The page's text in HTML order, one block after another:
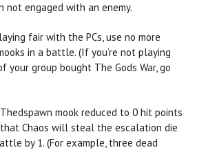
not engaged with an enemy.
fair with the PCs, use no more
in a battle. (If you’re not playing
your group bought The Gods War, go
mook reduced to 0 hit points
Chaos will steal the escalation die
by 1. (For example, three dead